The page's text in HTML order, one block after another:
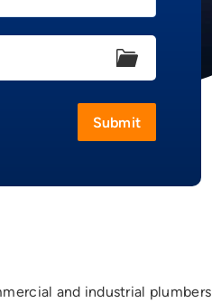
and industrial plumbers